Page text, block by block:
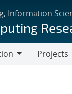
Information
Projects